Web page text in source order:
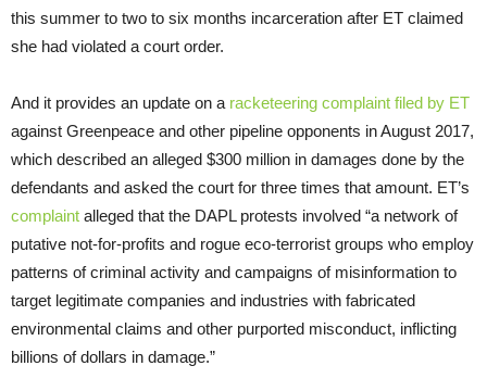
this summer to two to six months incarceration after ET claimed
she had violated a court order.
And it provides an update on a racketeering complaint filed by ET
against Greenpeace and other pipeline opponents in August 2017,
which described an alleged $300 million in damages done by the
defendants and asked the court for three times that amount. ET’s
complaint alleged that the DAPLprotests involved “a network of
putative not-for-profits and rogue eco-terrorist groups who employ
patterns of criminal activity and campaigns of misinformation to
target legitimate companies and industries with fabricated
environmental claims and other purported misconduct, inflicting
billions of dollars in damage.”